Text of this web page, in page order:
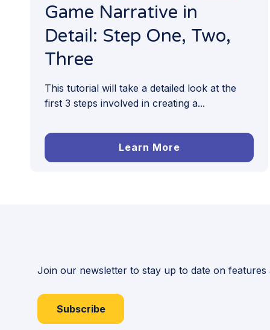
Game Narrative in
Detail: Step One, Two,
Three
This tutorial will take a detailed look at the
first 3 steps involved in creating a...
Learn More
Join our newsletter to stay up to date on features
Subscribe